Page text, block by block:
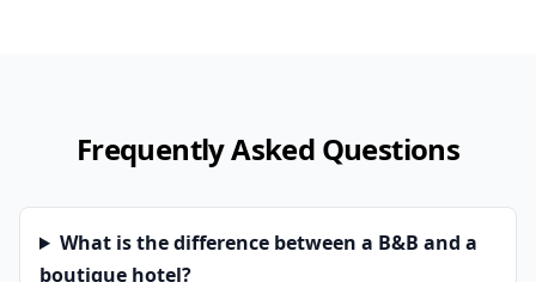
Frequently Asked Questions
What is the difference between a B&B and a
boutique hotel?